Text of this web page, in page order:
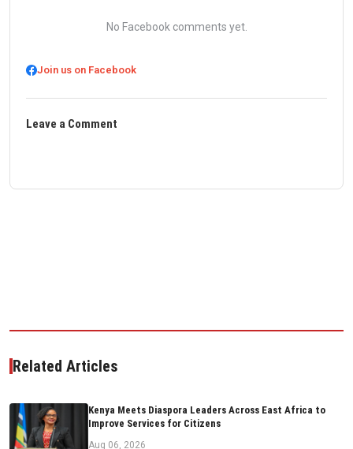
No Facebook comments yet.
Join us on Facebook
Leave a Comment
Related Articles
Kenya Meets Diaspora Leaders Across East Africa to
Improve Services for Citizens
Aug 06, 2026